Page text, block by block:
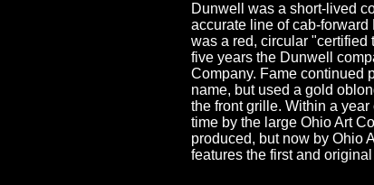
Dunwell was a short-lived
accurate line of cab-
was a red, circular "certified
five years the Dunwell
Company. Fame continued
name, but used a gold
the front grille. Within a
time by the large Ohio Art
produced, but now by Ohio
features the first and